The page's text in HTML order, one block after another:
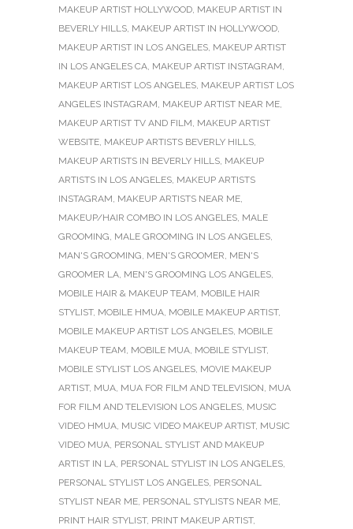
MAKEUP ARTIST HOLLYWOOD, MAKEUP ARTIST IN
BEVERLY HILLS, MAKEUP ARTIST IN HOLLYWOOD,
MAKEUP ARTIST IN LOS ANGELES, MAKEUP ARTIST
IN LOS ANGELES CA, MAKEUP ARTIST INSTAGRAM,
MAKEUP ARTIST LOS ANGELES, MAKEUP ARTIST LOS
ANGELES INSTAGRAM, MAKEUP ARTIST NEAR ME,
MAKEUP ARTIST TV AND FILM, MAKEUP ARTIST
WEBSITE, MAKEUP ARTISTS BEVERLY HILLS,
MAKEUP ARTISTS IN BEVERLY HILLS, MAKEUP
ARTISTS IN LOS ANGELES, MAKEUP ARTISTS
INSTAGRAM, MAKEUP ARTISTS NEAR ME,
MAKEUP/HAIR COMBO IN LOS ANGELES, MALE
GROOMING, MALE GROOMING IN LOS ANGELES,
MAN'S GROOMING, MEN'S GROOMER, MEN'S
GROOMER LA, MEN'S GROOMING LOS ANGELES,
MOBILE HAIR & MAKEUP TEAM, MOBILE HAIR
STYLIST, MOBILE HMUA, MOBILE MAKEUP ARTIST,
MOBILE MAKEUP ARTIST LOS ANGELES, MOBILE
MAKEUP TEAM, MOBILE MUA, MOBILE STYLIST,
MOBILE STYLIST LOS ANGELES, MOVIE MAKEUP
ARTIST, MUA, MUA FOR FILM AND TELEVISION, MUA
FOR FILM AND TELEVISION LOS ANGELES, MUSIC
VIDEO HMUA, MUSIC VIDEO MAKEUP ARTIST, MUSIC
VIDEO MUA, PERSONAL STYLIST AND MAKEUP
ARTIST IN LA, PERSONAL STYLIST IN LOS ANGELES,
PERSONAL STYLIST LOS ANGELES, PERSONAL
STYLIST NEAR ME, PERSONAL STYLISTS NEAR ME,
PRINT HAIR STYLIST, PRINT MAKEUP ARTIST,